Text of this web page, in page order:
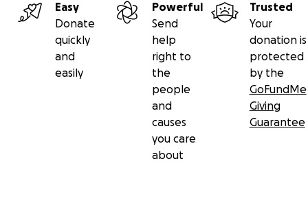
Easy
Donate
quickly
and
easily
Powerful
Send
help
right to
the
people
and
causes
you care
about
Trusted
Your
donation is
protected
by the
GoFundMe
Giving
Guarantee